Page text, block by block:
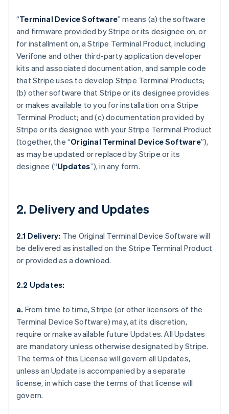
“Terminal Device Software” means (a) the software
and firmware provided by Stripe or its designee on, or
for installment on, a Stripe Terminal Product, including
Verifone and other third-party application developer
kits and associated documentation, and sample code
that Stripe uses to develop Stripe Terminal Products;
(b) other software that Stripe or its designee provides
or makes available to you for installation on a Stripe
Terminal Product; and (c) documentation provided by
Stripe or its designee with your Stripe Terminal Product
(together, the “Original Terminal Device Software”),
as may be updated or replaced by Stripe or its
designee (“Updates”), in any form.
2. Delivery and Updates
2.1 Delivery: The Original Terminal Device Software will
be delivered as installed on the Stripe Terminal Product
or provided as a download.
2.2 Updates:
a. From time to time, Stripe (or other licensors of the
Terminal Device Software) may, at its discretion,
require or make available future Updates. All Updates
are mandatory unless otherwise designated by Stripe.
The terms of this License will govern all Updates,
unless an Update is accompanied by a separate
license, in which case the terms of that license will
govern.